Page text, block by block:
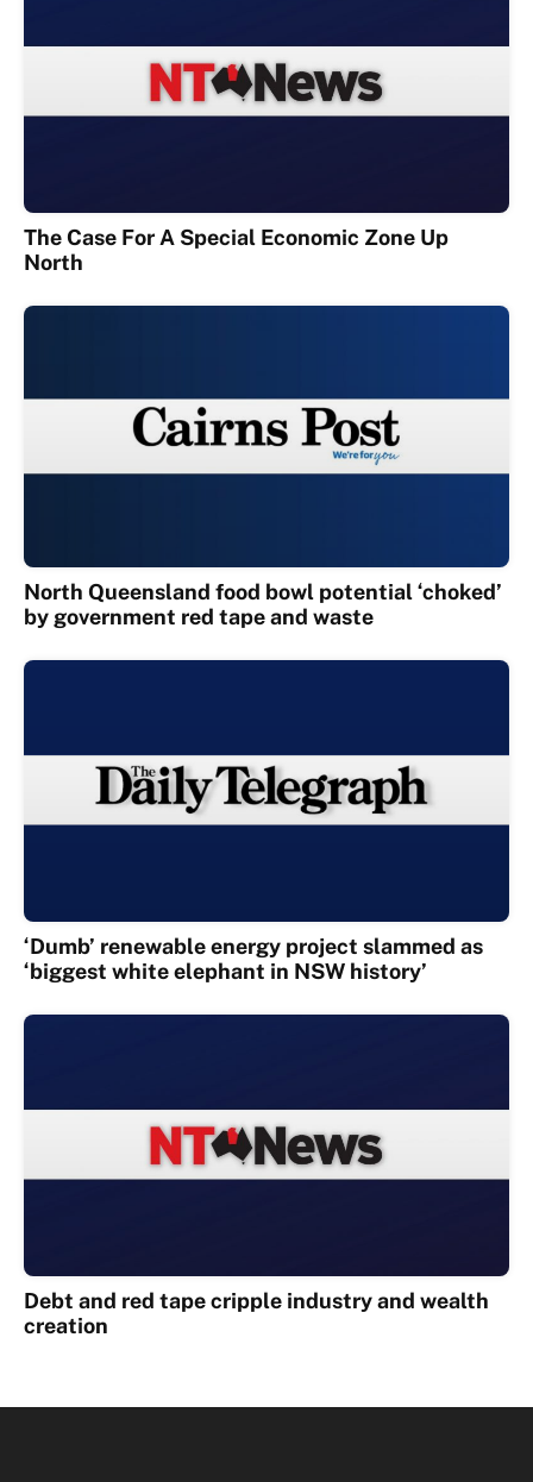
The Case For A Special Economic Zone Up
North
North Queensland food bowl potential ‘choked’
by government red tape and waste
‘Dumb’ renewable energy project slammed as
‘biggest white elephant in NSW history’
Debt and red tape cripple industry and wealth
creation